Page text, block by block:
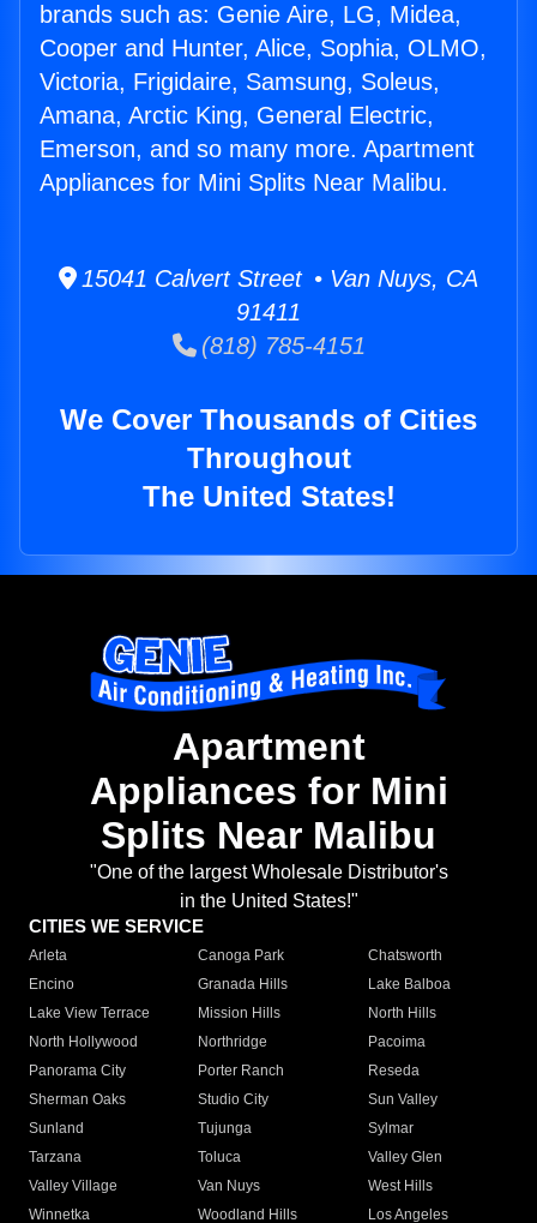
brands such as: Genie Aire, LG, Midea,
Cooper and Hunter, Alice, Sophia, OLMO,
Victoria, Frigidaire, Samsung, Soleus,
Amana, Arctic King, General Electric,
Emerson, and so many more. Apartment
Appliances for Mini Splits Near Malibu.
15041 Calvert Street • Van Nuys, CA
91411
(818) 785-4151
We Cover Thousands of Cities
Throughout
The United States!
Apartment
Appliances for Mini
Splits Near Malibu
"One of the largest Wholesale Distributor's
in the United States!"
CITIES WE SERVICE
Arleta Canoga Park
Chatsworth
Encino
Granada Hills
Lake Balboa
Lake View Terrace
Mission Hills
North Hills
North Hollywood
Northridge
Pacoima
Panorama City
Porter Ranch
Reseda
Sherman Oaks
Studio City
Sun Valley
Sunland
Tujunga
Sylmar
Tarzana
Toluca
Valley Glen
Valley Village
Van Nuys
West Hills
Winnetka
Woodland Hills
Los Angeles